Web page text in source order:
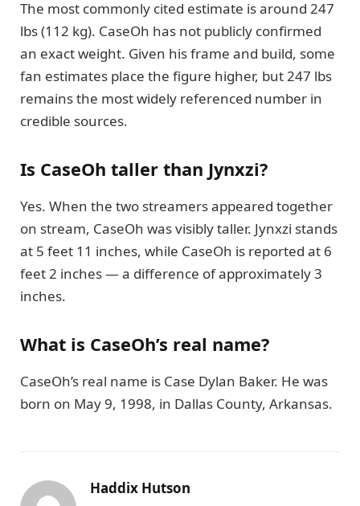
The most commonly cited estimate is around 247
lbs (112 kg). CaseOh has not publicly confirmed
an exact weight. Given his frame and build, some
fan estimates place the figure higher, but 247 lbs
remains the most widely referenced number in
credible sources.
Is CaseOh taller than Jynxzi?
Yes. When the two streamers appeared together
on stream, CaseOh was visibly taller. Jynxzi stands
at 5 feet 11 inches, while CaseOh is reported at 6
feet 2 inches — a difference of approximately 3
inches.
What is CaseOh’s real name?
CaseOh’s real name is Case Dylan Baker. He was
born on May 9, 1998, in Dallas County, Arkansas.
Haddix Hutson